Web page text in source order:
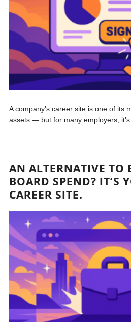
A company’s career site is one of its
assets — but for many employers, it’s
AN ALTERNATIVE TO
BOARD SPEND? IT’S
CAREER SITE.